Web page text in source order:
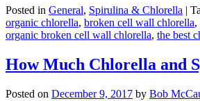
Posted in General, Spirulina & Chlorella |
organic chlorella, broken cell wall chlorella,
organic broken cell wall chlorella, the best
How Much Chlorella and
Posted on December 9, 2017 by Bob